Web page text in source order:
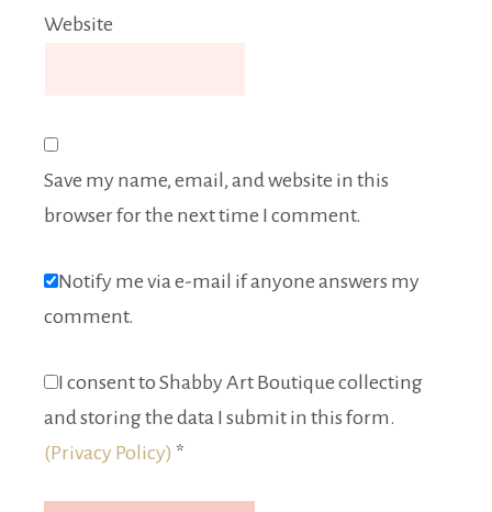
Website
Save my name, email, and website in this
browser for the next time I comment.
Notify me via e-mail if anyone answers my
comment.
I consent to Shabby Art Boutique collecting
and storing the data I submit in this form.
(Privacy Policy) *